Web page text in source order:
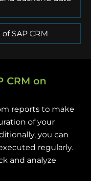
SAP CRM
CRM on
reports to make
of your
you can
regularly.
and analyze